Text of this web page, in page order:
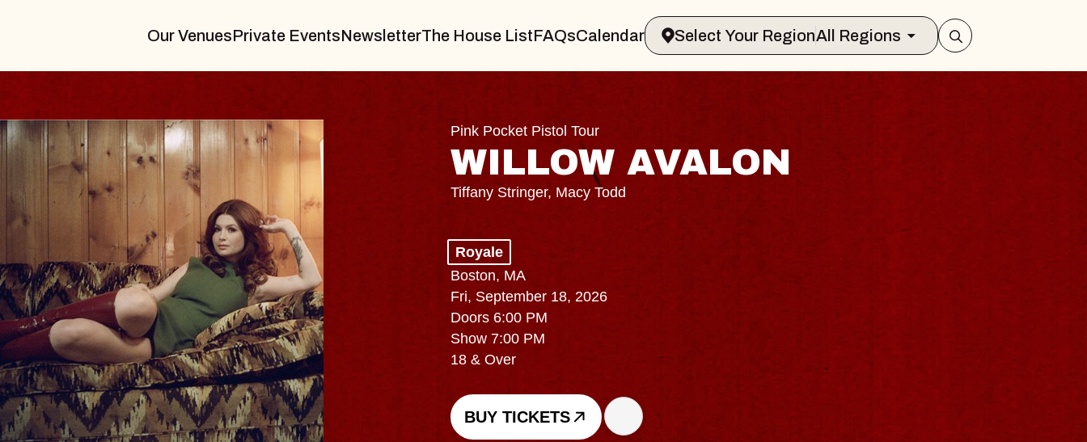
Our VenuesPrivate EventsNewsletterThe House ListFAQsCalendar Select Your RegionAll Regions
Pink Pocket Pistol Tour
WILLOW AVALON
Tiffany Stringer, Macy Todd
Royale
Boston, MA
Fri, September 18, 2026
Doors 6:00 PM
Show 7:00 PM
18 & Over
BUY TICKETS